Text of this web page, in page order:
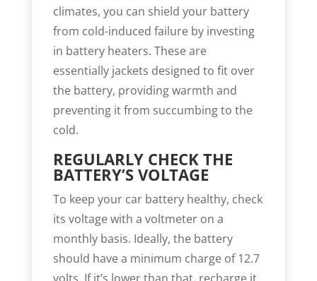
climates, you can shield your battery
from cold-induced failure by investing
in battery heaters. These are
essentially jackets designed to fit over
the battery, providing warmth and
preventing it from succumbing to the
cold.
REGULARLY CHECK THE
BATTERY’S VOLTAGE
To keep your car battery healthy, check
its voltage with a voltmeter on a
monthly basis. Ideally, the battery
should have a minimum charge of 12.7